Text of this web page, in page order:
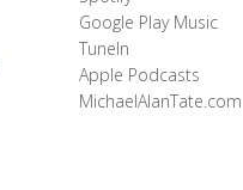
Google Play Music
TuneIn
Apple Podcasts
MichaelAlanTate.com